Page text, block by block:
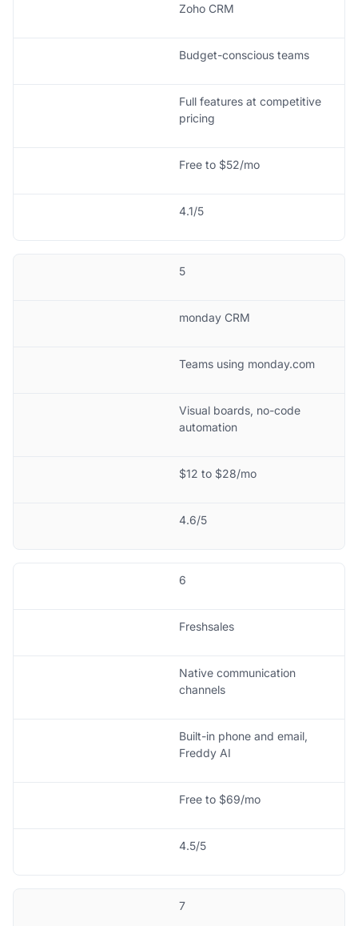
Zoho CRM
Budget-conscious teams
Full features at competitive
pricing
Free to $52/mo
4.1/5
5
monday CRM
Teams using monday.com
Visual boards, no-code
automation
$12 to $28/mo
4.6/5
6
Freshsales
Native communication
channels
Built-in phone and email,
Freddy AI
Free to $69/mo
4.5/5
7